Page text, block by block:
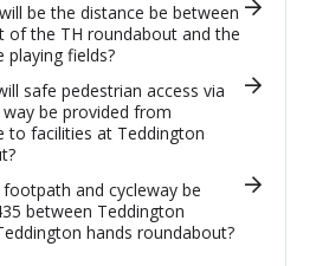
be the distance be between
of the TH roundabout and the
playing fields?
safe pedestrian access via
be provided from
to facilities at Teddington
and cycleway be
between Teddington
hands roundabout?